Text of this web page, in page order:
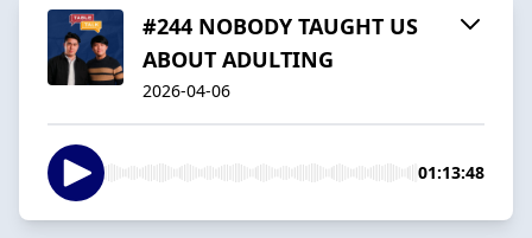
#244 NOBODY TAUGHT US
ABOUT ADULTING
2026-04-06
01:13:48